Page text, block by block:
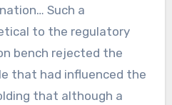
Such a
to the regulatory
bench rejected the
that had influenced the
that although a